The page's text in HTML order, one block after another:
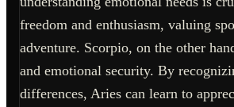
freedom and enthusiasm, valuing
adventure. Scorpio, on the other
and emotional security. By
differences, Aries can learn to